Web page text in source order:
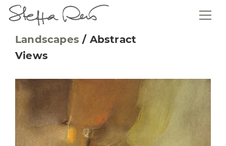
Landscapes / Abstract
Views